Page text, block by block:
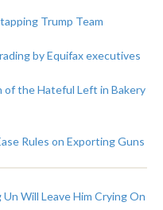
Trump Team
by Equifax executives
of the Hateful Left in Bakery
Rules on Exporting Guns
Un Will Leave Him Crying On